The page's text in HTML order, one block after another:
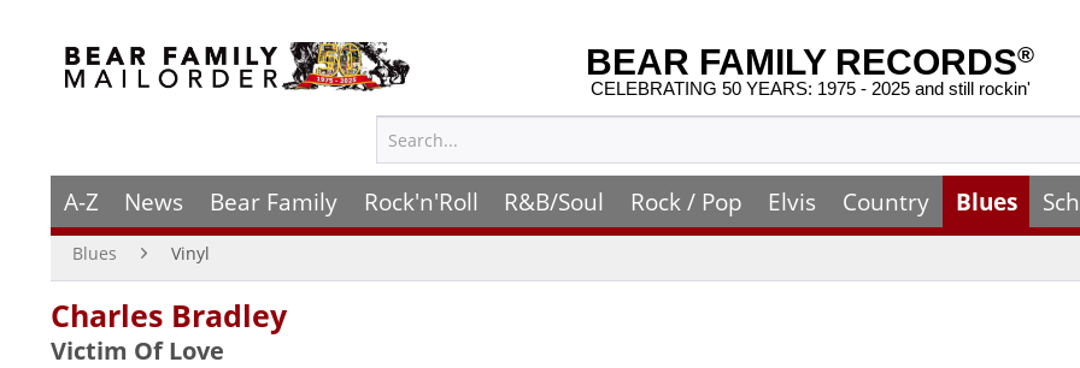
BEAR FAMILY RECORDS®
CELEBRATING 50 YEARS: 1975 - 2025 and still rockin'
A-Z News Bear Family Rock'n'Roll R&B/Soul Rock / Pop Elvis Country Blues
Blues Vinyl
Charles Bradley
Victim Of Love